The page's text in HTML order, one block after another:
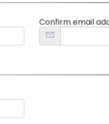
Confirm email